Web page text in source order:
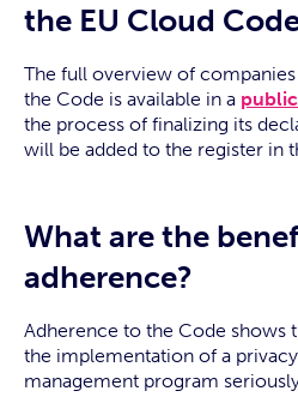
the EU Cloud
The full overview of
the Code is available in a
the process of finalizing its
will be added to the register in
What are the
adherence?
Adherence to the Code shows
the implementation of a
management program